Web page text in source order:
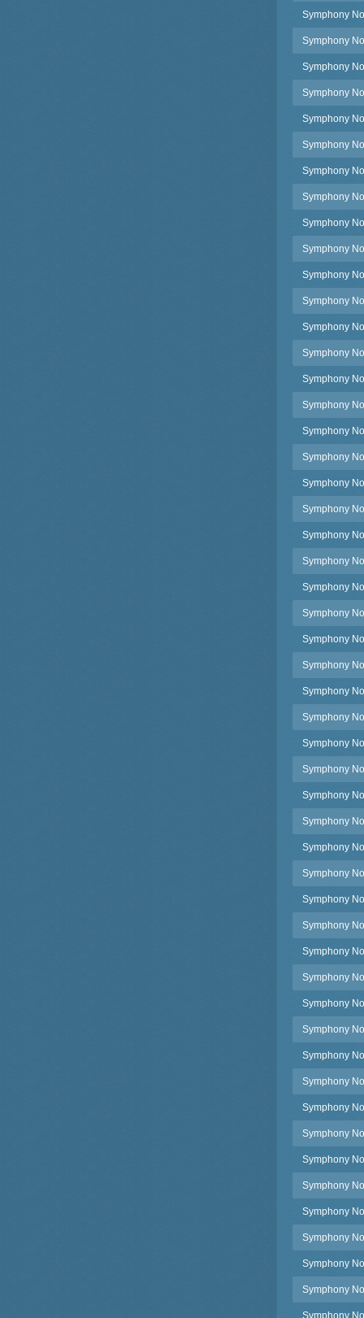
Symphony
Symphony
Symphony
Symphony
Symphony
Symphony
Symphony
Symphony
Symphony
Symphony
Symphony
Symphony
Symphony
Symphony
Symphony
Symphony
Symphony
Symphony
Symphony
Symphony
Symphony
Symphony
Symphony
Symphony
Symphony
Symphony
Symphony
Symphony
Symphony
Symphony
Symphony
Symphony
Symphony
Symphony
Symphony
Symphony
Symphony
Symphony
Symphony
Symphony
Symphony
Symphony
Symphony
Symphony
Symphony
Symphony
Symphony
Symphony
Symphony
Symphony
Symphony